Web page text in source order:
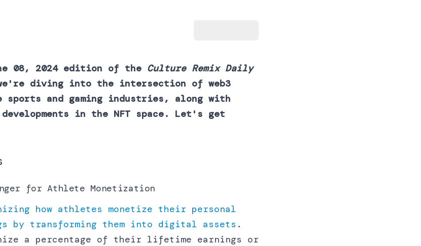
08, 2024 edition of the Culture Remix Daily
diving into the intersection of web3
sports and gaming industries, along with
in the NFT space. Let's get
for Athlete Monetization
how athletes monetize their personal
by transforming them into digital assets .
a percentage of their lifetime earnings or